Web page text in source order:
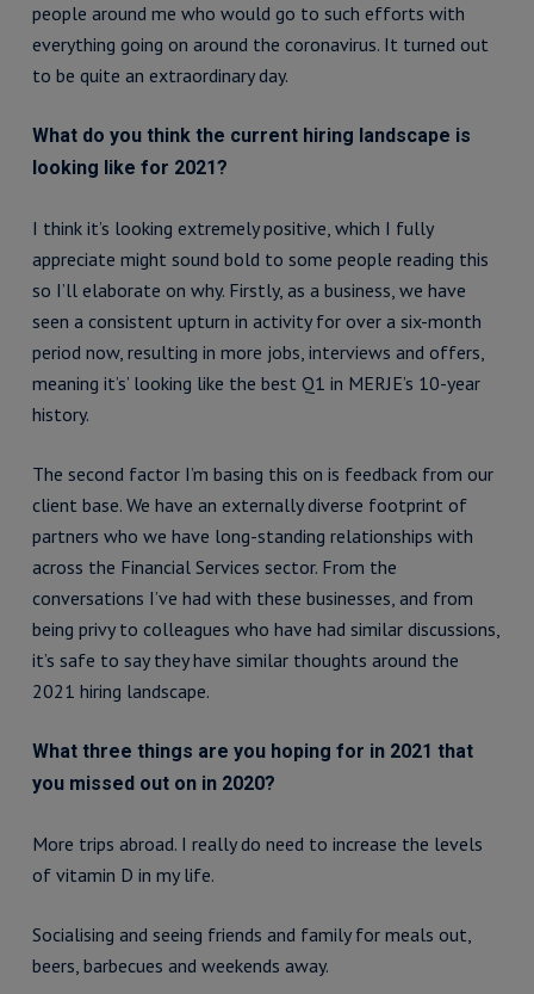
people around me who would go to such efforts with
everything going on around the coronavirus. It turned out
to be quite an extraordinary day.
What do you think the current hiring landscape is
looking like for 2021?
I think it’s looking extremely positive, which I fully
appreciate might sound bold to some people reading this
so I’ll elaborate on why. Firstly, as a business, we have
seen a consistent upturn in activity for over a six-month
period now, resulting in more jobs, interviews and offers,
meaning it’s’ looking like the best Q1 in MERJE’s 10-year
history.
The second factor I’m basing this on is feedback from our
client base. We have an externally diverse footprint of
partners who we have long-standing relationships with
across the Financial Services sector. From the
conversations I’ve had with these businesses, and from
being privy to colleagues who have had similar discussions,
it’s safe to say they have similar thoughts around the
2021 hiring landscape.
What three things are you hoping for in 2021 that
you missed out on in 2020?
More trips abroad. I really do need to increase the levels
of vitamin D in my life.
Socialising and seeing friends and family for meals out,
beers, barbecues and weekends away.